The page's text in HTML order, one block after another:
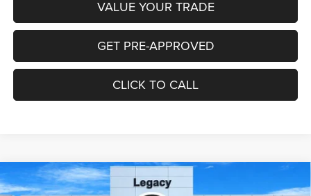
VALUE YOUR TRADE
GET PRE-APPROVED
CLICK TO CALL
2026Jeep COMPASS LATITUDE ALTITUDE 4X4
$34,549 $1,501
Compare Vehicle